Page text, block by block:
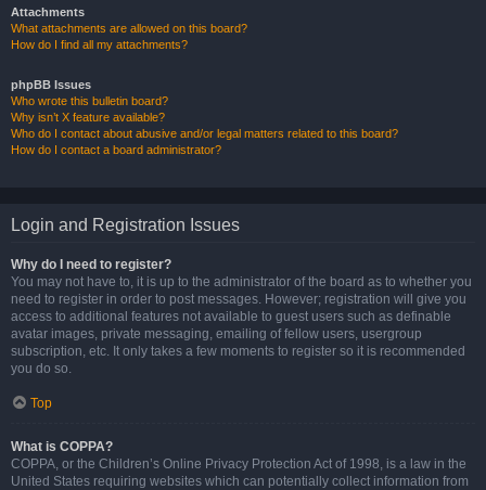
Attachments
What attachments are allowed on this board?
How do I find all my attachments?
phpBB Issues
Who wrote this bulletin board?
Why isn’t X feature available?
Who do I contact about abusive and/or legal matters related to this board?
How do I contact a board administrator?
Login and Registration Issues
Why do I need to register?
You may not have to, it is up to the administrator of the board as to whether you
need to register in order to post messages. However; registration will give you
access to additional features not available to guest users such as definable
avatar images, private messaging, emailing of fellow users, usergroup
subscription, etc. It only takes a few moments to register so it is recommended
you do so.
Top
What is COPPA?
COPPA, or the Children’s Online Privacy Protection Act of 1998, is a law in the
United States requiring websites which can potentially collect information from